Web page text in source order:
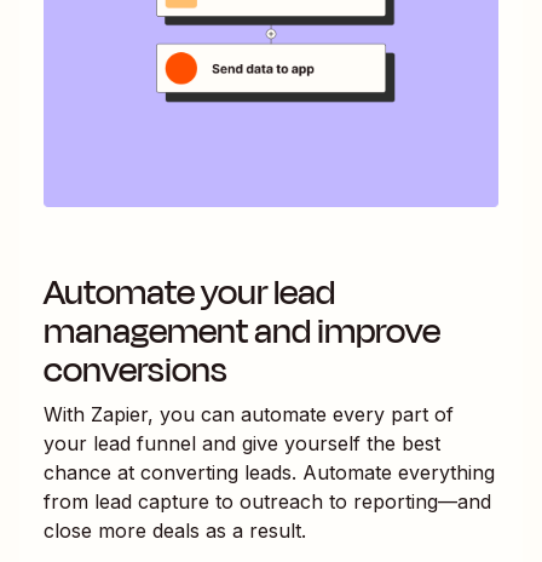
Automate your lead
management and improve
conversions
With Zapier, you can automate every part of
your lead funnel and give yourself the best
chance at converting leads. Automate everything
from lead capture to outreach to reporting—and
close more deals as a result.